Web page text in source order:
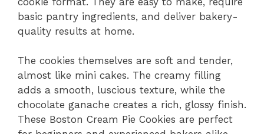
basic pantry ingredients, and deliver bakery-
quality results at home.
The cookies themselves are soft and tender,
almost like mini cakes. The creamy filling
adds a smooth, luscious texture, while the
chocolate ganache creates a rich, glossy finish.
These Boston Cream Pie Cookies are perfect